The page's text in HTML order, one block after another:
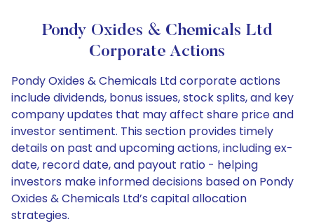
Pondy Oxides & Chemicals Ltd
Corporate Actions
Pondy Oxides & Chemicals Ltd corporate actions
include dividends, bonus issues, stock splits, and key
company updates that may affect share price and
investor sentiment. This section provides timely
details on past and upcoming actions, including ex-
date, record date, and payout ratio - helping
investors make informed decisions based on Pondy
Oxides & Chemicals Ltd’s capital allocation
strategies.